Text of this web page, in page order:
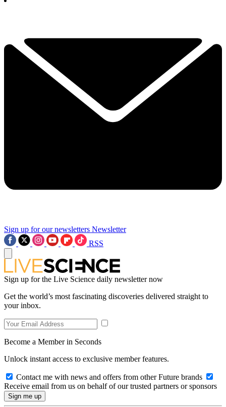
Sign up for our newsletters Newsletter
RSS
Sign up for the Live Science daily newsletter now
Get the world’s most fascinating discoveries delivered straight to
your inbox.
Become a Member in Seconds
Unlock instant access to exclusive member features.
Contact me with news and offers from other Future brands
Receive email from us on behalf of our trusted partners or sponsors